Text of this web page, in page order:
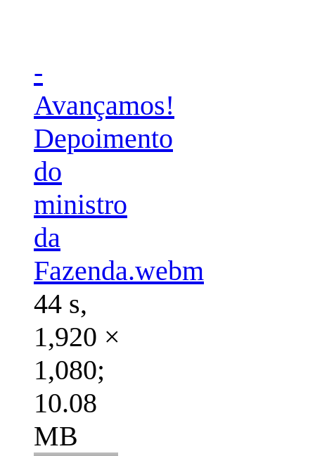
-
Avançamos!
Depoimento
do
ministro
da
Fazenda.webm
44 s,
1,920 ×
1,080;
10.08
MB